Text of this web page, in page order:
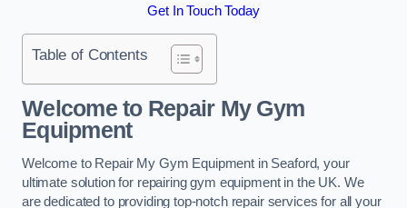
Get In Touch Today
Table of Contents
Welcome to Repair My Gym
Equipment
Welcome to Repair My Gym Equipment in Seaford, your
ultimate solution for repairing gym equipment in the UK. We
are dedicated to providing top-notch repair services for all your